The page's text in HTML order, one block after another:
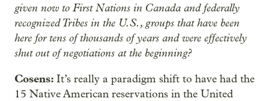
given now to First Nations in Canada and federally
recognized Tribes in the U.S., groups that have been
here for tens of thousands of years and were effectively
shut out of negotiations at the beginning?
Cosens: It’s really a paradigm shift to have had the
15 Native American reservations in the United